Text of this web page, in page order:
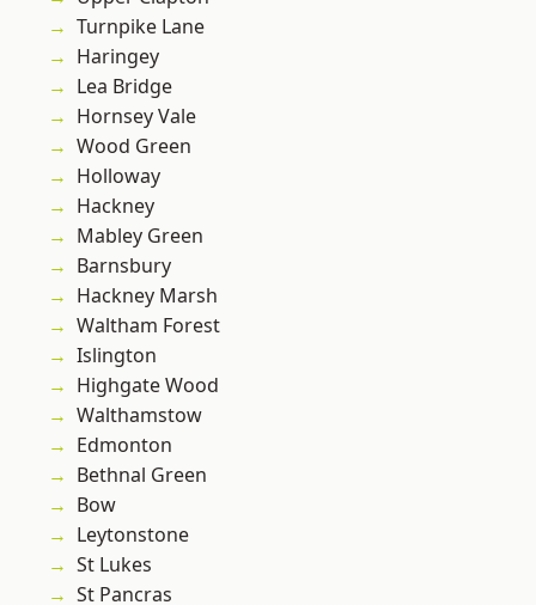
Turnpike Lane
Haringey
Lea Bridge
Hornsey Vale
Wood Green
Holloway
Hackney
Mabley Green
Barnsbury
Hackney Marsh
Waltham Forest
Islington
Highgate Wood
Walthamstow
Edmonton
Bethnal Green
Bow
Leytonstone
St Lukes
St Pancras